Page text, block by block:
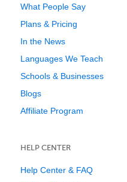
What People Say
Plans & Pricing
In the News
Languages We Teach
Schools & Businesses
Blogs
Affiliate Program
HELP CENTER
Help Center & FAQ